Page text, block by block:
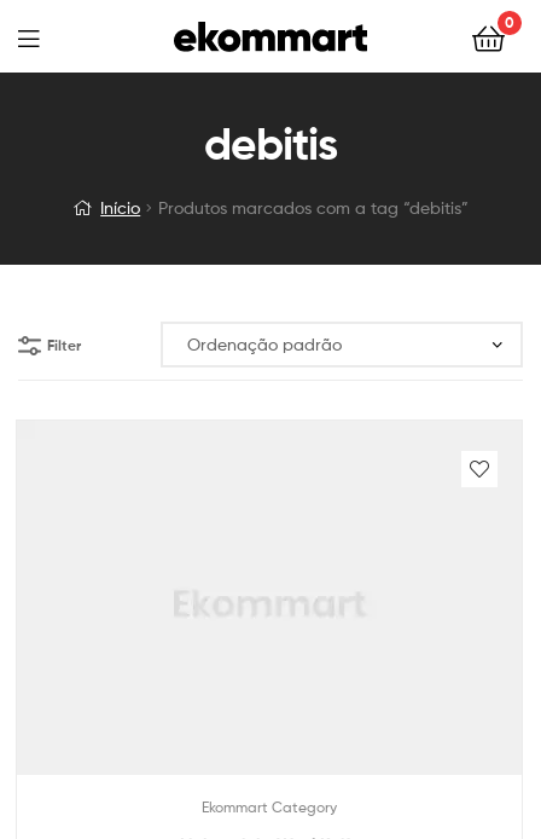
0
debitis
Início Produtos marcados com a tag “debitis”
Filter
Ekommart Category